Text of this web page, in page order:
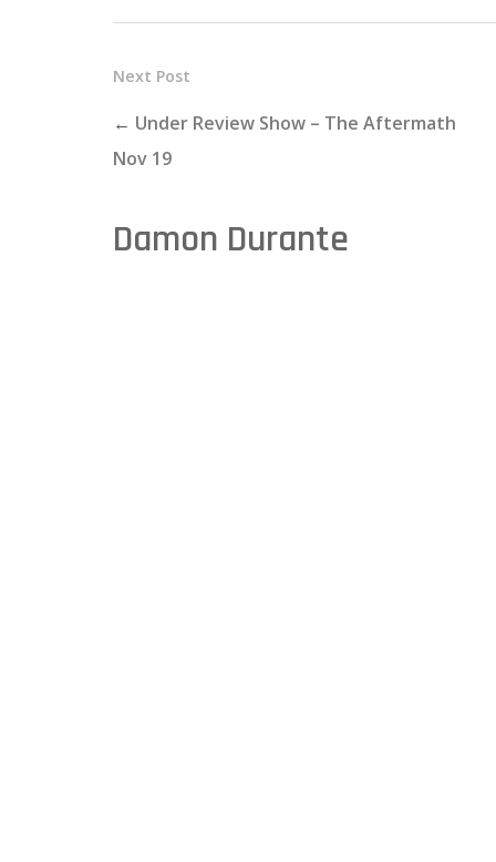
Next Post
← Under Review Show – The Aftermath
Nov 19
Damon Durante